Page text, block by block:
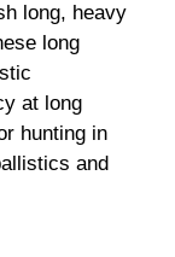
long, heavy
long
at long
hunting in
and